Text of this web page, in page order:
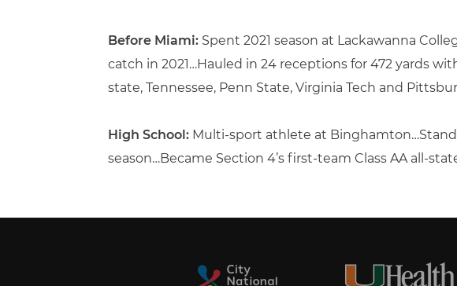
Before Miami: Spent 2021 season at Lackawanna
catch in 2021…Hauled in 24 receptions for 472 yards
state, Tennessee, Penn State, Virginia Tech and
High School: Multi-sport athlete at
season…Became Section 4’s first-team Class AA all-